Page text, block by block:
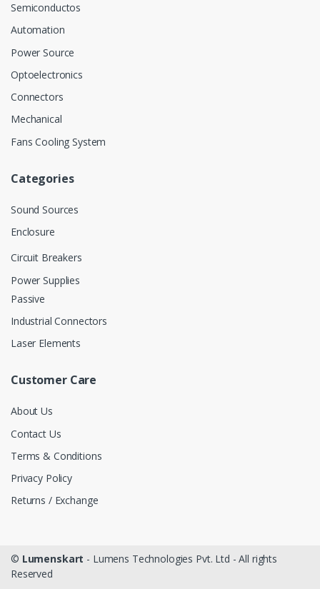
Semiconductos
Automation
Power Source
Optoelectronics
Connectors
Mechanical
Fans Cooling System
Categories
Sound Sources
Enclosure
Circuit Breakers
Power Supplies
Passive
Industrial Connectors
Laser Elements
Customer Care
About Us
Contact Us
Terms & Conditions
Privacy Policy
Returns / Exchange
© Lumenskart - Lumens Technologies Pvt. Ltd - All rights
Reserved